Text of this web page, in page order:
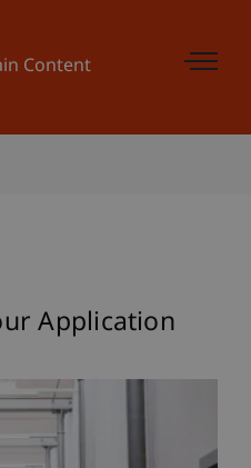
Content
Application